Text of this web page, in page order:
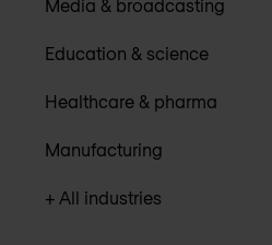
Media & broadcasting
Education & science
Healthcare & pharma
Manufacturing
+ All industries